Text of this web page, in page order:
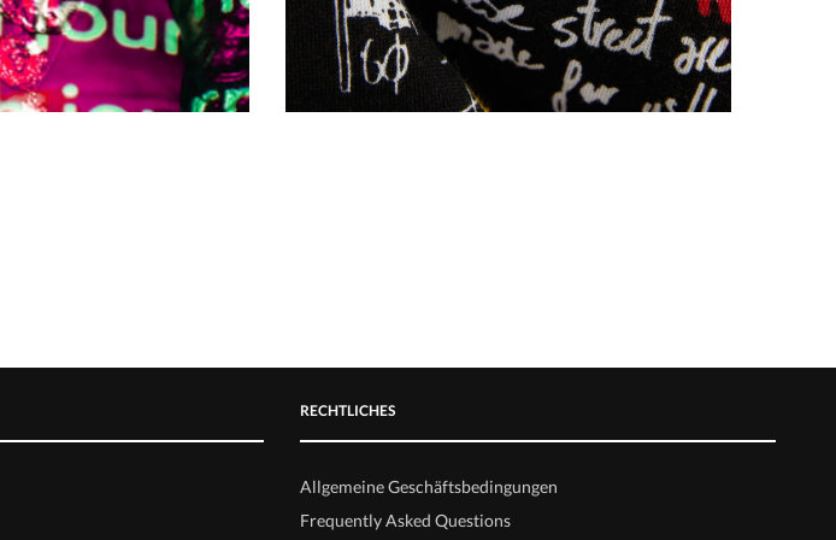
RECHTLICHES
Allgemeine Geschäftsbedingungen
Frequently Asked Questions